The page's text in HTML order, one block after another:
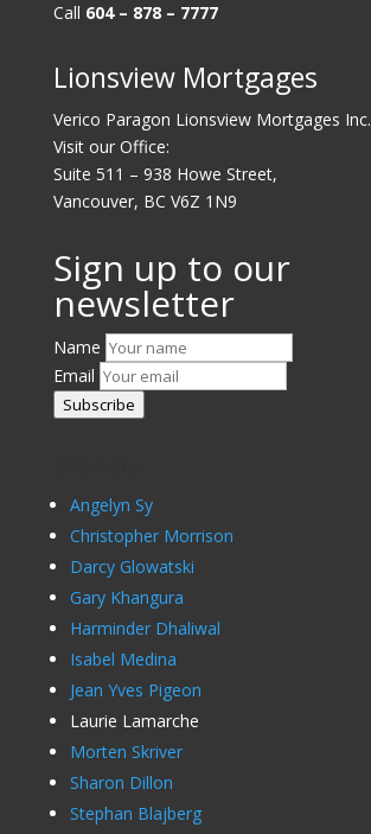
Call 604 – 878 – 7777
Lionsview Mortgages
Verico Paragon Lionsview Mortgages Inc.
Visit our Office:
Suite 511 – 938 Howe Street,
Vancouver, BC V6Z 1N9
Sign up to our
newsletter
Name
Email
Subscribe
Angelyn Sy
Christopher Morrison
Darcy Glowatski
Gary Khangura
Harminder Dhaliwal
Isabel Medina
Jean Yves Pigeon
Laurie Lamarche
Morten Skriver
Sharon Dillon
Stephan Blajberg